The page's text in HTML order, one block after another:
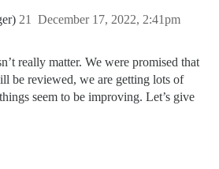
December 17, 2022, 2:41pm
21
really matter. We were promised that
be reviewed, we are getting lots of
seem to be improving. Let’s give